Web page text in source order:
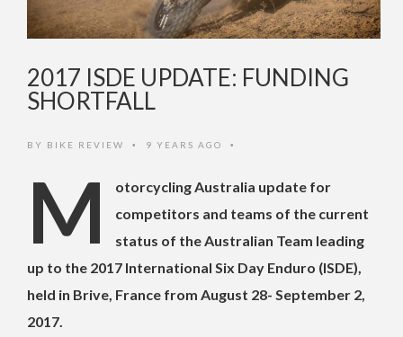
2017 ISDE UPDATE: FUNDING
SHORTFALL
BY BIKE REVIEW • 9 YEARS AGO •
M
otorcycling Australia update for
competitors and teams of the current
status of the Australian Team leading
up to the 2017 International Six Day Enduro (ISDE),
held in Brive, France from August 28- September 2,
2017.